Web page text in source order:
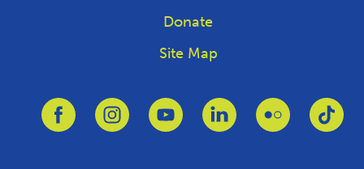
Donate
Site Map
Link to FacebookLink to InstagramLink to YoutubeLink to LinkedinLink to Flickr